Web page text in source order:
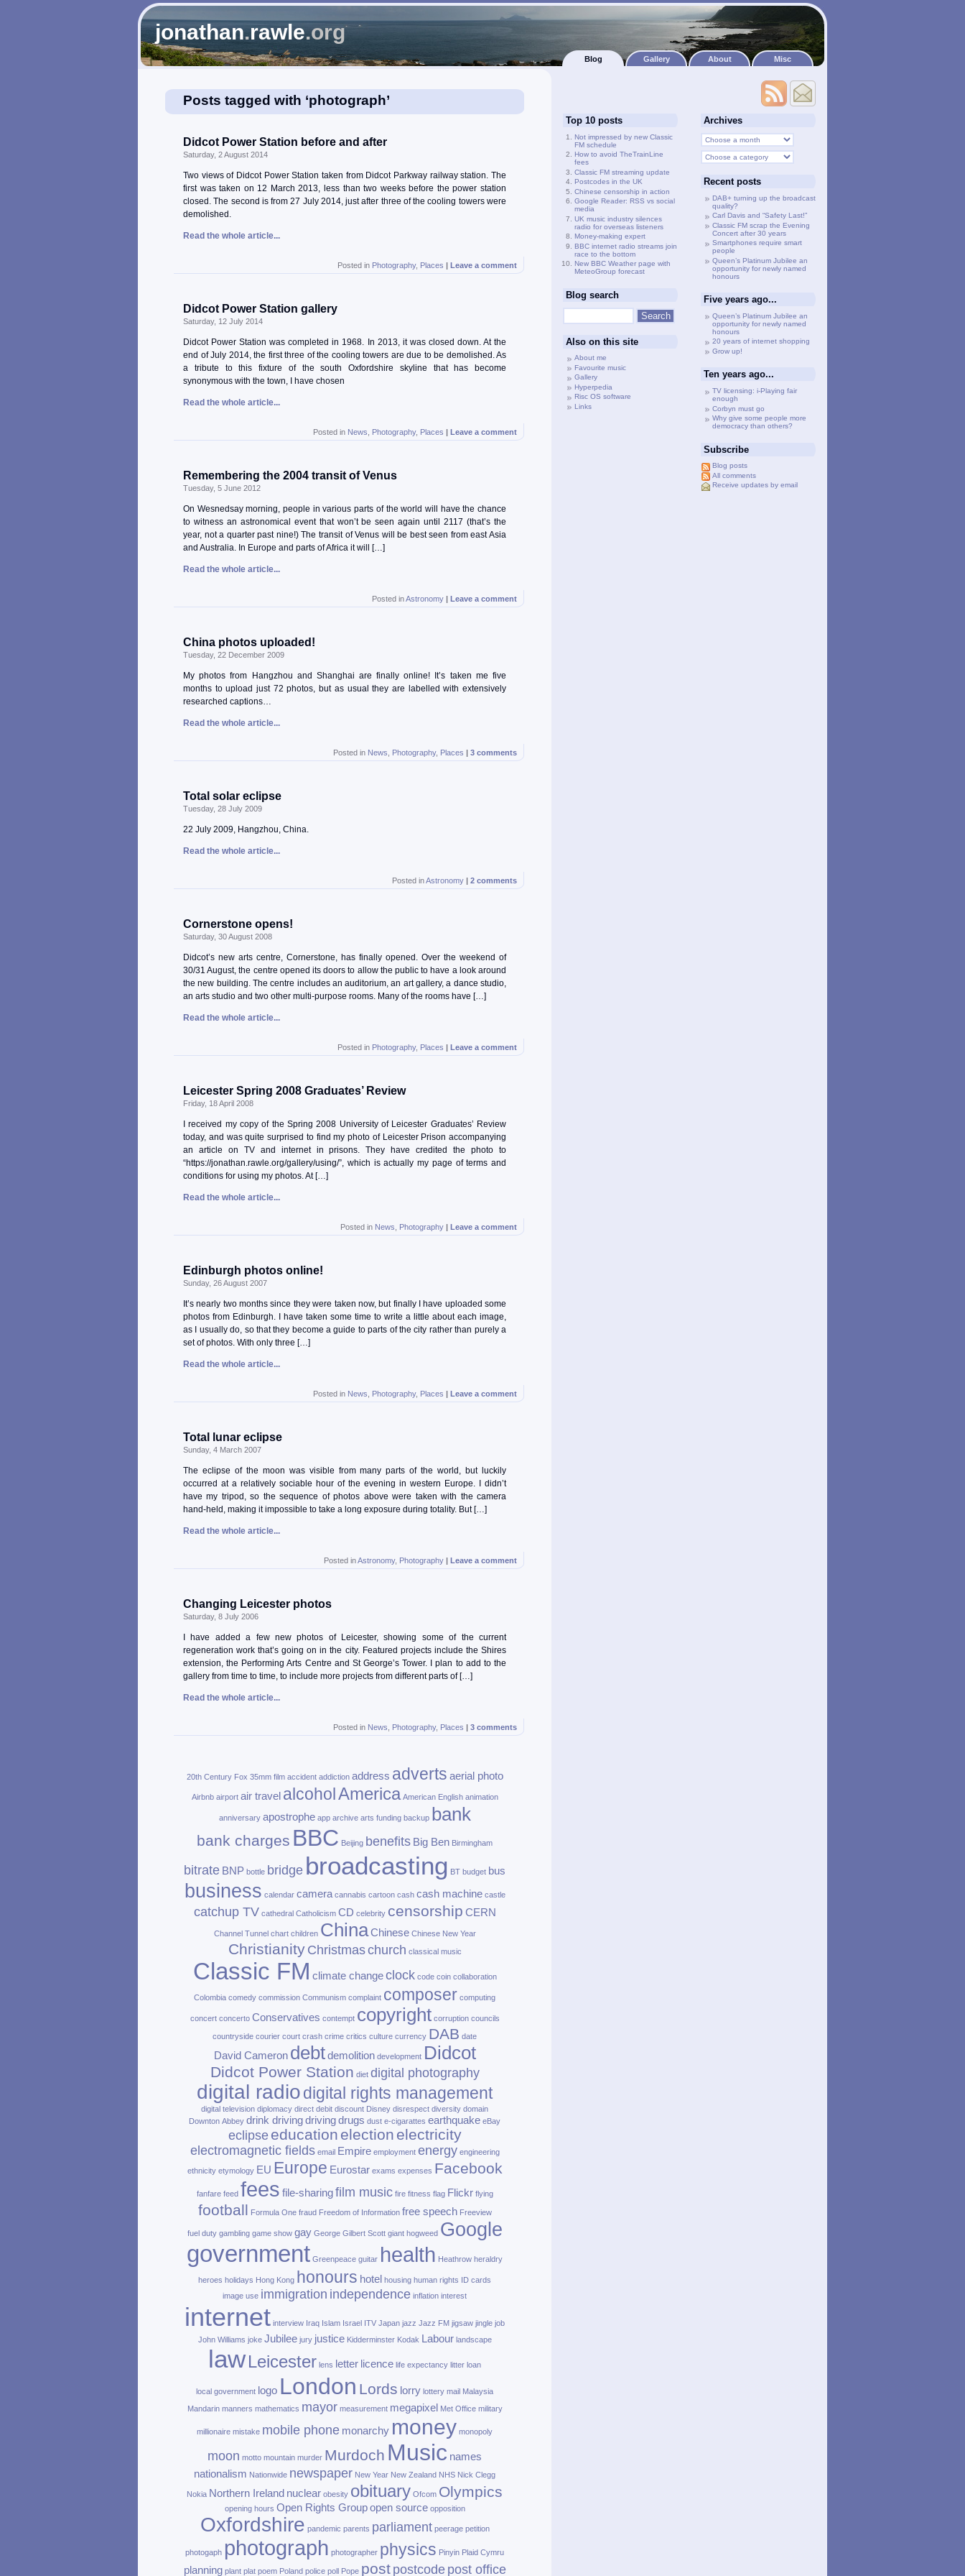
jonathan.rawle.org
Blog Gallery About Misc
Posts tagged with ‘photograph’
Didcot Power Station before and after
Saturday, 2 August 2014
Two views of Didcot Power Station taken from Didcot Parkway railway station. The
first was taken on 12 March 2013, less than two weeks before the power station
closed. The second is from 27 July 2014, just after three of the cooling towers were
demolished.
Read the whole article...
Posted in Photography, Places | Leave a comment
Didcot Power Station gallery
Saturday, 12 July 2014
Didcot Power Station was completed in 1968. In 2013, it was closed down. At the
end of July 2014, the first three of the cooling towers are due to be demolished. As
a tribute to this fixture of the south Oxfordshire skyline that has become
synonymous with the town, I have chosen
Read the whole article...
Posted in News Photography, Places | Leave a comment
Remembering the 2004 transit of Venus
Tuesday, 5 June 2012
On Wesnedsay morning, people in various parts of the world will have the chance
to witness an astronomical event that won’t be seen again until 2117 (that’s the
year, not a quarter past nine!) The transit of Venus will be best seen from east Asia
and Australia. In Europe and parts of Africa it will […]
Read the whole article...
Posted inAstronomy | Leave a comment
China photos uploaded!
Tuesday, 22 December 2009
My photos from Hangzhou and Shanghai are finally online! It’s taken me five
months to upload just 72 photos, but as usual they are labelled with extensively
researched captions…
Read the whole article...
Posted in News Photography, Places | 3 comments
Total solar eclipse
Tuesday, 28 July 2009
22 July 2009, Hangzhou, China.
Read the whole article...
Posted inAstronomy | 2 comments
Cornerstone opens!
Saturday, 30 August 2008
Didcot’s new arts centre, Cornerstone, has finally opened. Over the weekend of
30/31 August, the centre opened its doors to allow the public to have a look around
the new building. The centre includes an auditorium, an art gallery, a dance studio,
an arts studio and two other multi-purpose rooms. Many of the rooms have […]
Read the whole article...
Posted in Photography, Places | Leave a comment
Leicester Spring 2008 Graduates’ Review
Friday, 18 April 2008
I received my copy of the Spring 2008 University of Leicester Graduates’ Review
today, and was quite surprised to find my photo of Leicester Prison accompanying
an article on TV and internet in prisons. They have credited the photo to
“https://jonathan.rawle.org/gallery/using/”, which is actually my page of terms and
conditions for using my photos. At […]
Read the whole article...
Posted in News Photography | Leave a comment
Edinburgh photos online!
Sunday, 26 August 2007
It’s nearly two months since they were taken now, but finally I have uploaded some
photos from Edinburgh. I have taken some time to write a little about each image,
as I usually do, so that they become a guide to parts of the city rather than purely a
set of photos. With only three […]
Read the whole article...
Posted in News Photography, Places | Leave a comment
Total lunar eclipse
Sunday, 4 March 2007
The eclipse of the moon was visible from many parts of the world, but luckily
occurred at a relatively sociable hour of the evening in western Europe. I didn’t
have my tripod, so the sequence of photos above were taken with the camera
hand-held, making it impossible to take a long exposure during totality. But […]
Read the whole article...
Posted inAstronomy, Photography | Leave a comment
Changing Leicester photos
Saturday, 8 July 2006
I have added a few new photos of Leicester, showing some of the current
regeneration work that’s going on in the city. Featured projects include the Shires
extension, the Performing Arts Centre and St George’s Tower. I plan to add to the
gallery from time to time, to include more projects from different parts of […]
Read the whole article...
Posted in News Photography, Places | 3 comments
20th Century Fox 35mm film accident addiction address adverts aerial photo
Airbnb airport air travel alcoholAmerica American English animation
anniversary apostrophe app archive arts funding backup bank
bank charges BBC Beijing benefits Big Ben Birmingham
bitrate BNP bottle bridge broadcasting BT budget bus
business calendar camera cannabis cartoon cash cash machine castle
catchup TV cathedral Catholicism CD celebrity censorship CERN
Channel Tunnel chart children China Chinese Chinese New Year
Christianity Christmaschurch classical music
Classic FM climate change clock code coin collaboration
Colombia comedy commission Communism complaint composer computing
concert concerto Conservatives contempt copyright corruption councils
countryside courier court crash crime critics culture currency DAB date
David Cameron debt demolition development Didcot
Didcot Power Station diet digital photography
digital radiodigital rights management
digital television diplomacy direct debit discount Disney disrespect diversity domain
Downton Abbey drink drivingdrivingdrugs dust e‑cigarattes earthquake eBay
eclipse education election electricity
electromagnetic fields email Empire employment energy engineering
ethnicity etymology EU Europe Eurostar exams expenses Facebook
fanfare feed fees file‑sharing film music fire fitness flag Flickr flying
football Formula One fraud Freedom of Information free speech Freeview
fuel duty gambling game show gay George Gilbert Scott giant hogweed Google
government Greenpeace guitar health Heathrow heraldry
heroes holidays Hong Kong honours hotel housing human rights ID cards
image use immigration independence inflation interest
internet interview Iraq Islam Israel ITV Japan jazz Jazz FM jigsaw jingle job
John Williams joke Jubilee jury justice Kidderminster Kodak Labour landscape
lawLeicester lens letter licence life expectancy litter loan
local government logo London Lords lorry lottery mail Malaysia
Mandarin manners mathematics mayor measurement megapixel Met Office military
millionaire mistake mobile phone monarchy money monopoly
moon motto mountain murder Murdoch Music names
nationalism Nationwide newspaper New Year New Zealand NHS Nick Clegg
Nokia Northern Ireland nuclear obesity obituary Ofcom Olympics
opening hours Open Rights Group open source opposition
Oxfordshire pandemic parents parliament peerage petition
photogaph photograph photographer physics Pinyin Plaid Cymru
planning plant plat poem Poland police poll Pope post postcode post office
Top 10 posts
Not impressed by new Classic
FM schedule
How to avoid TheTrainLine
fees
Classic FM streaming update
Postcodes in the UK
Chinese censorship in action
Google Reader: RSS vs social
media
UK music industry silences
radio for overseas listeners
Money-making expert
BBC internet radio streams join
race to the bottom
New BBC Weather page with
MeteoGroup forecast
Blog search
Also on this site
About me
Favourite music
Gallery
Hyperpedia
Risc OS software
Links
Archives
Recent posts
DAB+ turning up the broadcast
quality?
Carl Davis and “Safety Last!”
Classic FM scrap the Evening
Concert after 30 years
Smartphones require smart
people
Queen’s Platinum Jubilee an
opportunity for newly named
honours
Five years ago...
Queen’s Platinum Jubilee an
opportunity for newly named
honours
20 years of internet shopping
Grow up!
Ten years ago...
TV licensing: i-Playing fair
enough
Corbyn must go
Why give some people more
democracy than others?
Subscribe
Blog posts
All comments
Receive updates by email